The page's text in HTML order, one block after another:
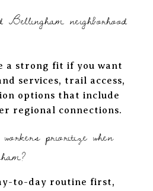
neighborhood
a strong fit if you want
services, trail access,
options that include
regional connections.
prioritize when
to-day routine first,